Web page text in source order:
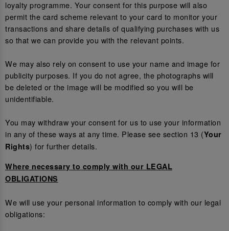
loyalty programme. Your consent for this purpose will also
permit the card scheme relevant to your card to monitor your
transactions and share details of qualifying purchases with us
so that we can provide you with the relevant points.
We may also rely on consent to use your name and image for
publicity purposes. If you do not agree, the photographs will
be deleted or the image will be modified so you will be
unidentifiable.
You may withdraw your consent for us to use your information
in any of these ways at any time. Please see section 13 (Your
Rights) for further details.
Where necessary to comply with our LEGAL
OBLIGATIONS
We will use your personal information to comply with our legal
obligations: